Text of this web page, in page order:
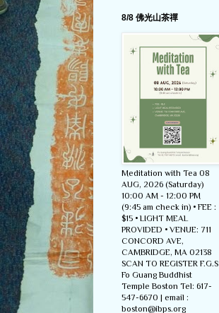
8/8 佛光山茶禪
Meditation with Tea 08
AUG, 2026 (Saturday)
10:00 AM - 12:00 PM
(9:45 am check in) • FEE :
$15 • LIGHT MEAL
PROVIDED • VENUE: 711
CONCORD AVE,
CAMBRIDGE, MA 02138
SCAN TO REGISTER F.G.S
Fo Guang Buddhist
Temple Boston Tel: 617-
547-6670 | email :
boston@ibps.org